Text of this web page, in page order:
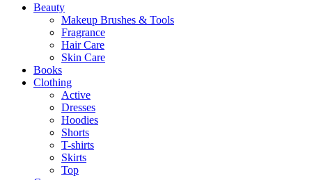
Beauty
Makeup Brushes & Tools
Fragrance
Hair Care
Skin Care
Books
Clothing
Active
Dresses
Hoodies
Shorts
T-shirts
Skirts
Top